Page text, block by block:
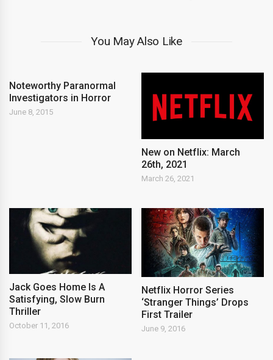
You May Also Like
Noteworthy Paranormal
Investigators in Horror
June 8, 2015
New on Netflix: March
26th, 2021
March 26, 2021
Jack Goes Home Is A
Satisfying, Slow Burn
Thriller
October 11, 2016
Netflix Horror Series
‘Stranger Things’ Drops
First Trailer
June 9, 2016